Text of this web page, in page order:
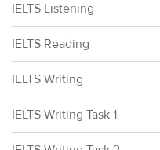
IELTS Listening
IELTS Reading
IELTS Writing
IELTS Writing Task 1